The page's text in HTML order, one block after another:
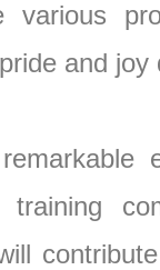
various
and
training